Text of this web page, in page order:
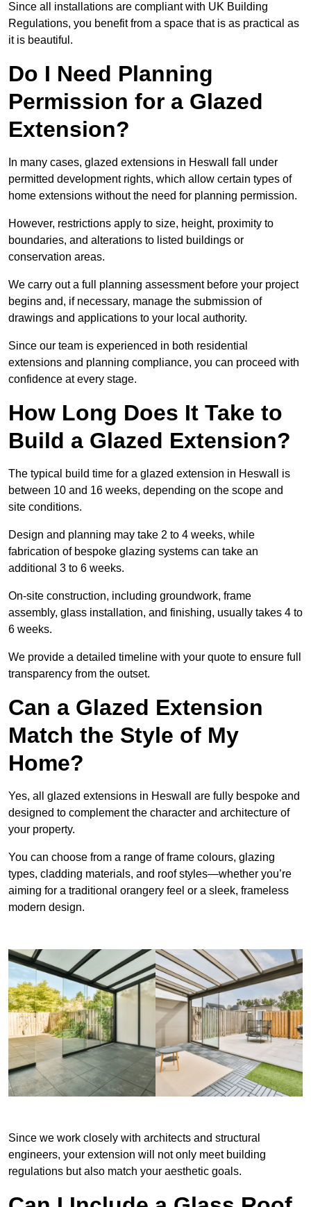
Since all installations are compliant with UK Building
Regulations, you benefit from a space that is as practical as
it is beautiful.
Do I Need Planning
Permission for a Glazed
Extension?
In many cases, glazed extensions in Heswall fall under
permitted development rights, which allow certain types of
home extensions without the need for planning permission.
However, restrictions apply to size, height, proximity to
boundaries, and alterations to listed buildings or
conservation areas.
We carry out a full planning assessment before your project
begins and, if necessary, manage the submission of
drawings and applications to your local authority.
Since our team is experienced in both residential
extensions and planning compliance, you can proceed with
confidence at every stage.
How Long Does It Take to
Build a Glazed Extension?
The typical build time for a glazed extension in Heswall is
between 10 and 16 weeks, depending on the scope and
site conditions.
Design and planning may take 2 to 4 weeks, while
fabrication of bespoke glazing systems can take an
additional 3 to 6 weeks.
On-site construction, including groundwork, frame
assembly, glass installation, and finishing, usually takes 4 to
6 weeks.
We provide a detailed timeline with your quote to ensure full
transparency from the outset.
Can a Glazed Extension
Match the Style of My
Home?
Yes, all glazed extensions in Heswall are fully bespoke and
designed to complement the character and architecture of
your property.
You can choose from a range of frame colours, glazing
types, cladding materials, and roof styles—whether you’re
aiming for a traditional orangery feel or a sleek, frameless
modern design.
Since we work closely with architects and structural
engineers, your extension will not only meet building
regulations but also match your aesthetic goals.